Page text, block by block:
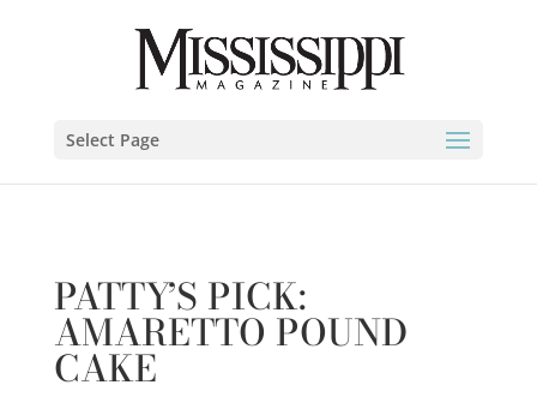
Select Page
PATTY’S PICK:
AMARETTO POUND
CAKE